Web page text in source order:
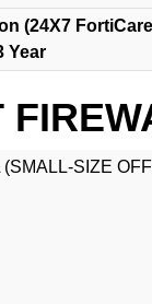
(24X7
Year
SIZE